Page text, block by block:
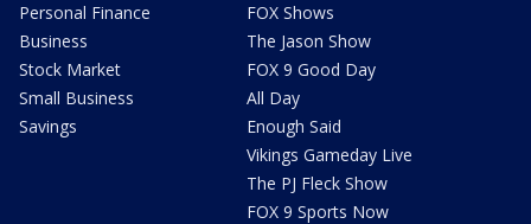
Personal Finance
Business
Stock Market
Small Business
Savings
FOX Shows
The Jason Show
FOX 9 Good Day
All Day
Enough Said
Vikings Gameday Live
The PJ Fleck Show
FOX 9 Sports Now